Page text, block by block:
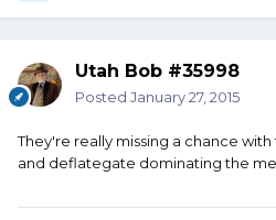
Utah Bob #35998
Posted January 27, 2015
They're really missing a chance
and deflategate dominating the